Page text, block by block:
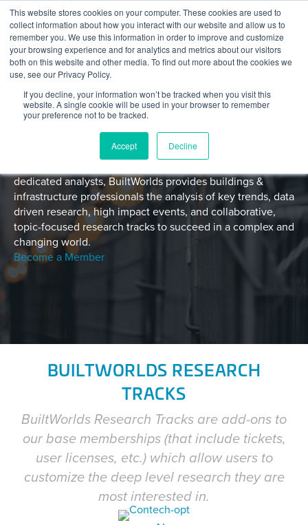
This website stores cookies on your computer. These cookies are used to
collect information about how you interact with our website and allow us to
remember you. We use this information in order to improve and customize
your browsing experience and for analytics and metrics about our visitors
both on this website and other media. To find out more about the cookies we
use, see our Privacy Policy.
If you decline, your information won’t be tracked when you visit this
website. A single cookie will be used in your browser to remember
your preference not to be tracked.
Accept Decline
Skip to content
Log In
BuiltWorlds
dedicated analysts, BuiltWorlds provides buildings &
infrastructure professionals the analysis of key trends, data
driven research, high impact events, and collaborative,
topic-focused research tracks to succeed in a complex and
changing world.
Become a Member
BUILTWORLDS RESEARCH
TRACKS
BuiltWorlds Research Tracks are add-ons to
our base memberships (that include tickets,
user licenses, etc.) which allow users to
customize the deep level research they are
most interested in.